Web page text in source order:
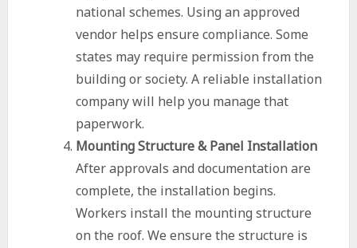
national schemes. Using an approved
vendor helps ensure compliance. Some
states may require permission from the
building or society. A reliable installation
company will help you manage that
paperwork.
Mounting Structure & Panel Installation
After approvals and documentation are
complete, the installation begins.
Workers install the mounting structure
on the roof. We ensure the structure is